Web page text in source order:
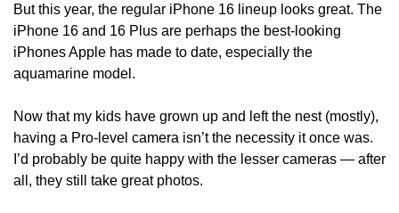
But this year, the regular iPhone 16 lineup looks great. The
iPhone 16 and 16 Plus are perhaps the best-looking
iPhones Apple has made to date, especially the
aquamarine model.
Now that my kids have grown up and left the nest (mostly),
having a Pro-level camera isn’t the necessity it once was.
I’d probably be quite happy with the lesser cameras — after
all, they still take great photos.